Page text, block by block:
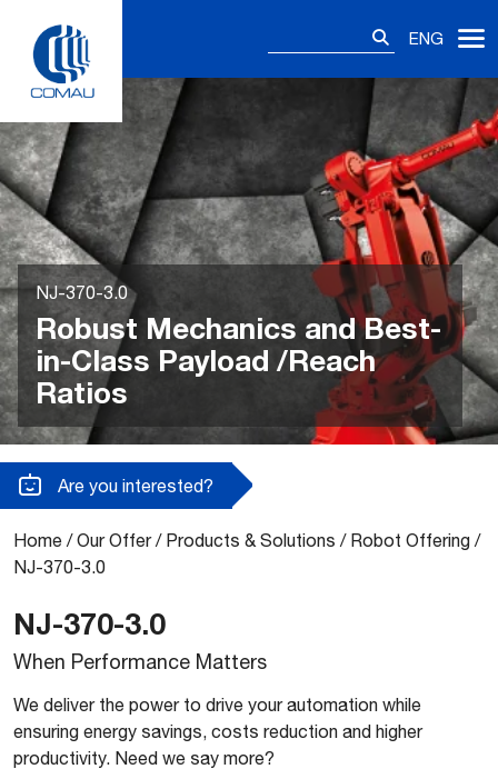
content
ENG
NJ-370-3.0
Robust Mechanics and Best-
in-Class Payload /Reach
Ratios
Are you interested?
Home /Our Offer/ Products & Solutions / Robot Offering /
NJ-370-3.0
NJ-370-3.0
When Performance Matters
We deliver the power to drive your automation while
ensuring energy savings, costs reduction and higher
productivity. Need we say more?